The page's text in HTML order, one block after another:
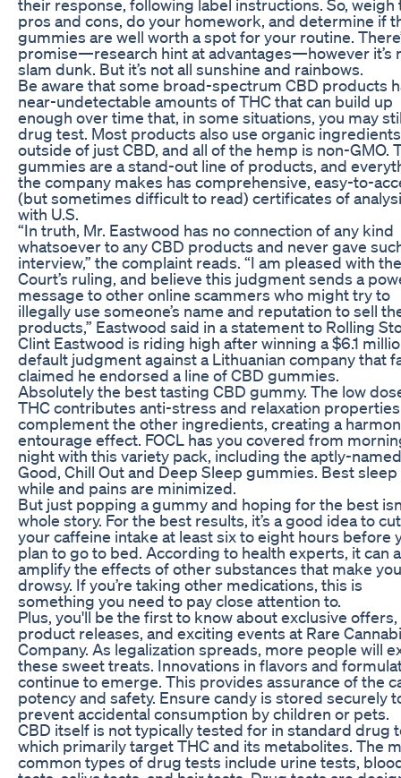
their response, following label instructions. So, weigh
pros and cons, do your homework, and determine if
gummies are well worth a spot for your routine.
promise—research hint at advantages—however it’s
slam dunk. But it’s not all sunshine and rainbows.
Be aware that some broad-spectrum CBD products
near-undetectable amounts of THC that can build up
enough over time that, in some situations, you may
drug test. Most products also use organic ingredients
outside of just CBD, and all of the hemp is non-GMO.
gummies are a stand-out line of products, and
the company makes has comprehensive, easy-to-
(but sometimes difficult to read) certificates of
with U.S.
“In truth, Mr. Eastwood has no connection of any kind
whatsoever to any CBD products and never gave
interview,” the complaint reads. “I am pleased with the
Court’s ruling, and believe this judgment sends a
message to other online scammers who might try to
illegally use someone’s name and reputation to sell
products,” Eastwood said in a statement to Rolling
Clint Eastwood is riding high after winning a $6.1
default judgment against a Lithuanian company that
claimed he endorsed a line of CBD gummies.
Absolutely the best tasting CBD gummy. The low
THC contributes anti-stress and relaxation
complement the other ingredients, creating a
entourage effect. FOCL has you covered from
night with this variety pack, including the aptly-
Good, Chill Out and Deep Sleep gummies. Best sleep
while and pains are minimized.
But just popping a gummy and hoping for the best
whole story. For the best results, it’s a good idea to
your caffeine intake at least six to eight hours before
plan to go to bed. According to health experts, it can
amplify the effects of other substances that make you
drowsy. If you’re taking other medications, this is
something you need to pay close attention to.
Plus, you'll be the first to know about exclusive offers,
product releases, and exciting events at Rare
Company. As legalization spreads, more people will
these sweet treats. Innovations in flavors and
continue to emerge. This provides assurance of the
potency and safety. Ensure candy is stored securely
prevent accidental consumption by children or pets.
CBD itself is not typically tested for in standard drug
which primarily target THC and its metabolites. The
common types of drug tests include urine tests,